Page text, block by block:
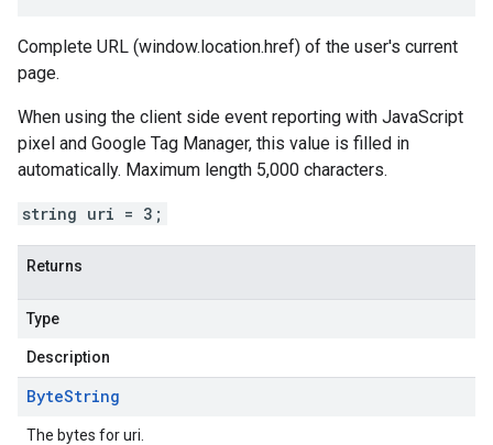
Complete URL (window.location.href) of the user's current
page.
When using the client side event reporting with JavaScript
pixel and Google Tag Manager, this value is filled in
automatically. Maximum length 5,000 characters.
string uri = 3;
Returns
Type
Description
ByteString
The bytes for uri.